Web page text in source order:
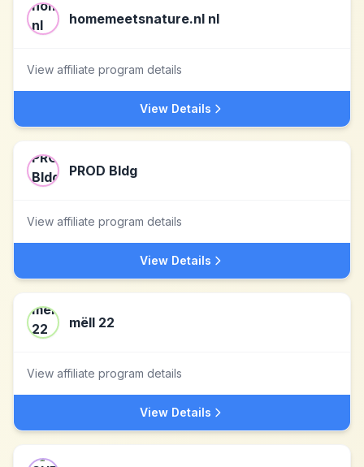
homemeetsnature.nl nl
View affiliate program details
View Details
PROD Bldg
View affiliate program details
View Details
mëll 22
View affiliate program details
View Details